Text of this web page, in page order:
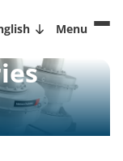
Menu